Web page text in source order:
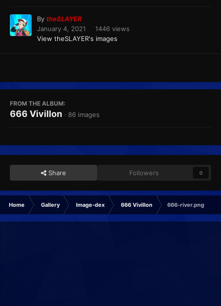
By theSLAYER
January 4, 2021
1446 views
View theSLAYER's images
FROM THE ALBUM:
666 Vivillon · 86 images
Share Followers 0
Home Gallery Image-dex 666 Vivillon 666-river.png